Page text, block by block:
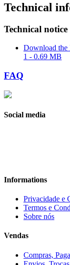
Technical
Technical notice
Download the
1 - 0.69 MB
FAQ
Social media
Informations
Privacidade e
Termos e
Sobre nós
Vendas
Compras,